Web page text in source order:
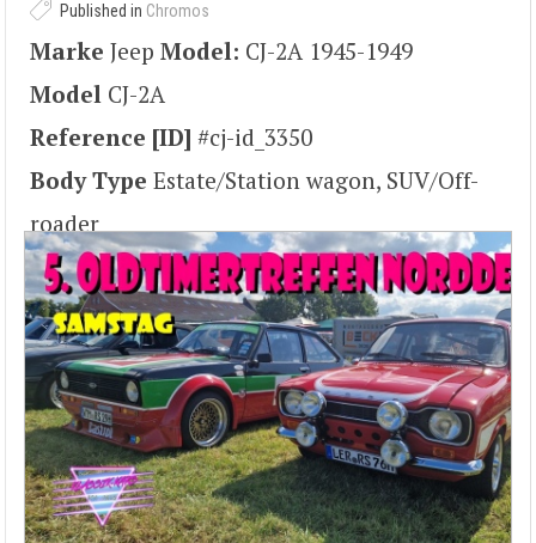
Published in Chromos
Marke Jeep Model: CJ-2A 1945-1949
Model CJ-2A
Reference [ID] #cj-id_3350
Body Type Estate/Station wagon, SUV/Off-
roader